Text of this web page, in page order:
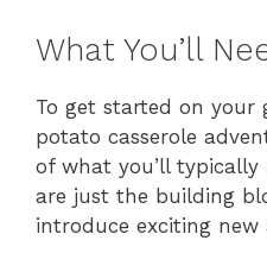
What You’ll
To get started on your
potato casserole
of what you’ll typically
are just the building
introduce exciting new